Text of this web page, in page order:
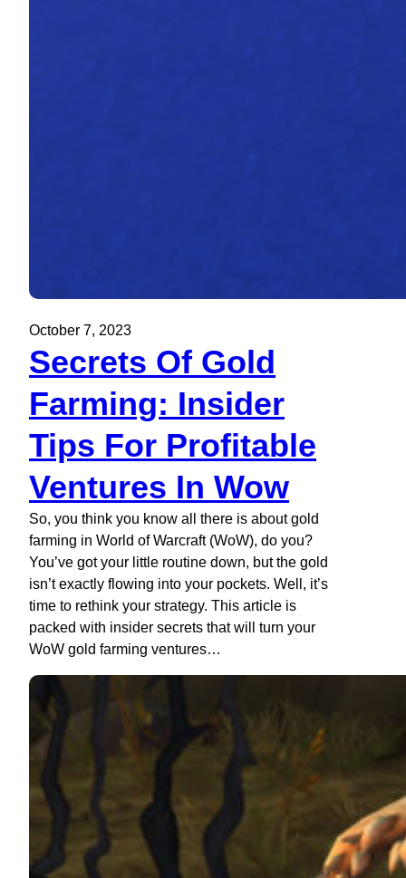
October 7, 2023
Secrets Of Gold
Farming: Insider
Tips For Profitable
Ventures In Wow
So, you think you know all there is about gold
farming in World of Warcraft (WoW), do you?
You’ve got your little routine down, but the gold
isn’t exactly flowing into your pockets. Well, it’s
time to rethink your strategy. This article is
packed with insider secrets that will turn your
WoW gold farming ventures…